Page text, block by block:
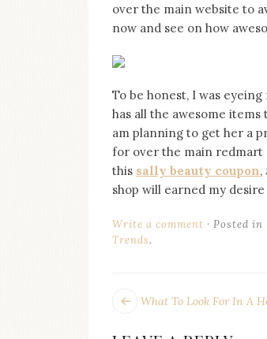
over the main website to
now and see on how
To be honest, I was
has all the awesome
am planning to get her a
for over the main redmart
this sally beauty coupon,
shop will earned my
Write a comment Posted in
Trends.
POST
Next
What To Look For In A